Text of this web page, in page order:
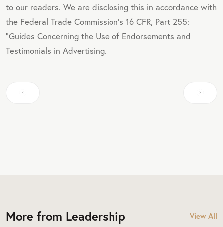
to our readers. We are disclosing this in accordance with
the Federal Trade Commission's 16 CFR, Part 255:
"Guides Concerning the Use of Endorsements and
Testimonials in Advertising.
More from Leadership View All